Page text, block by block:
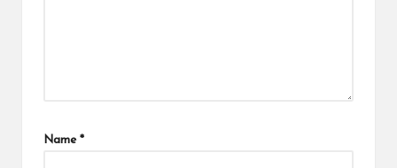
Name *